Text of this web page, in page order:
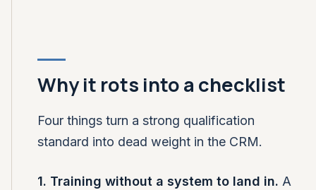
Why it rots into a checklist
Four things turn a strong qualification
standard into dead weight in the CRM.
1. Training without a system to land in. A